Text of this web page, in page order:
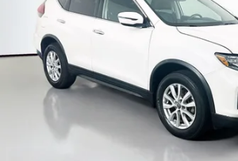
VIN:KNMAT2MV2KP541431
Model:
22219
87,952 mi
$13,620
AUFFENBERG PRICE
Less
Kelley Blue Book Retail